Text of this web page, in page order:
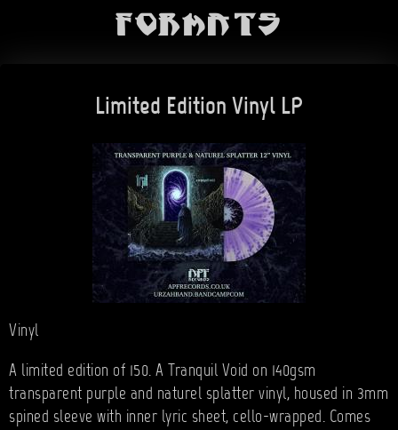
Formats
Limited Edition Vinyl LP
Vinyl
A limited edition of 150. A Tranquil Void on 140gsm
transparent purple and naturel splatter vinyl, housed in 3mm
spined sleeve with inner lyric sheet, cello-wrapped. Comes